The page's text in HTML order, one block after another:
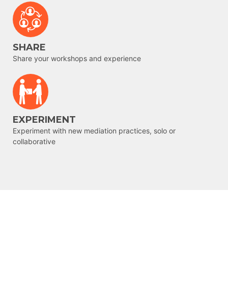
SHARE
Share your workshops and experience
EXPERIMENT
Experiment with new mediation practices, solo or
collaborative